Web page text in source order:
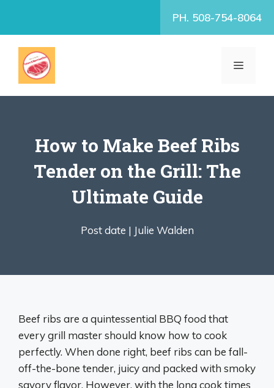
PH. 508-754-8064
MENU
How to Make Beef Ribs
Tender on the Grill: The
Ultimate Guide
Post date | Julie Walden
Beef ribs are a quintessential BBQ food that
every grill master should know how to cook
perfectly. When done right, beef ribs can be fall-
off-the-bone tender, juicy and packed with smoky
savory flavor. However, with the long cook times